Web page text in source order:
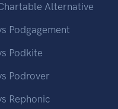
Alternative
Podgagement
Podkite
Podrover
Rephonic